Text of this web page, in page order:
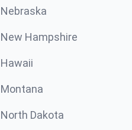
Nebraska
New Hampshire
Hawaii
Montana
North Dakota